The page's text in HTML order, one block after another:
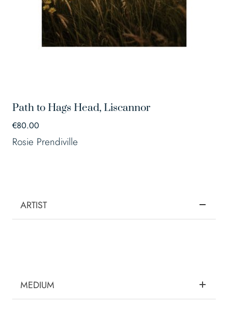
Path to Hags Head, Liscannor
€80.00
Rosie Prendiville
ARTIST
MEDIUM